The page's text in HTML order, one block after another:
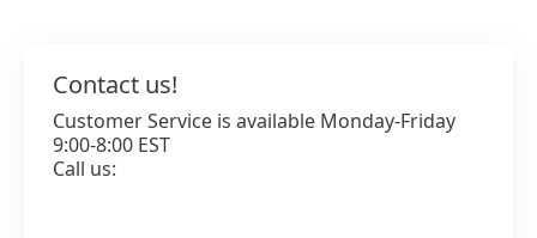
Contact us!
Customer Service is available Monday-Friday
9:00-8:00 EST
Call us:
1-800-242-9283